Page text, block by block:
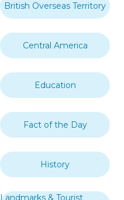
British Overseas Territory
Central America
Education
Fact of the Day
History
Landmarks & Tourist